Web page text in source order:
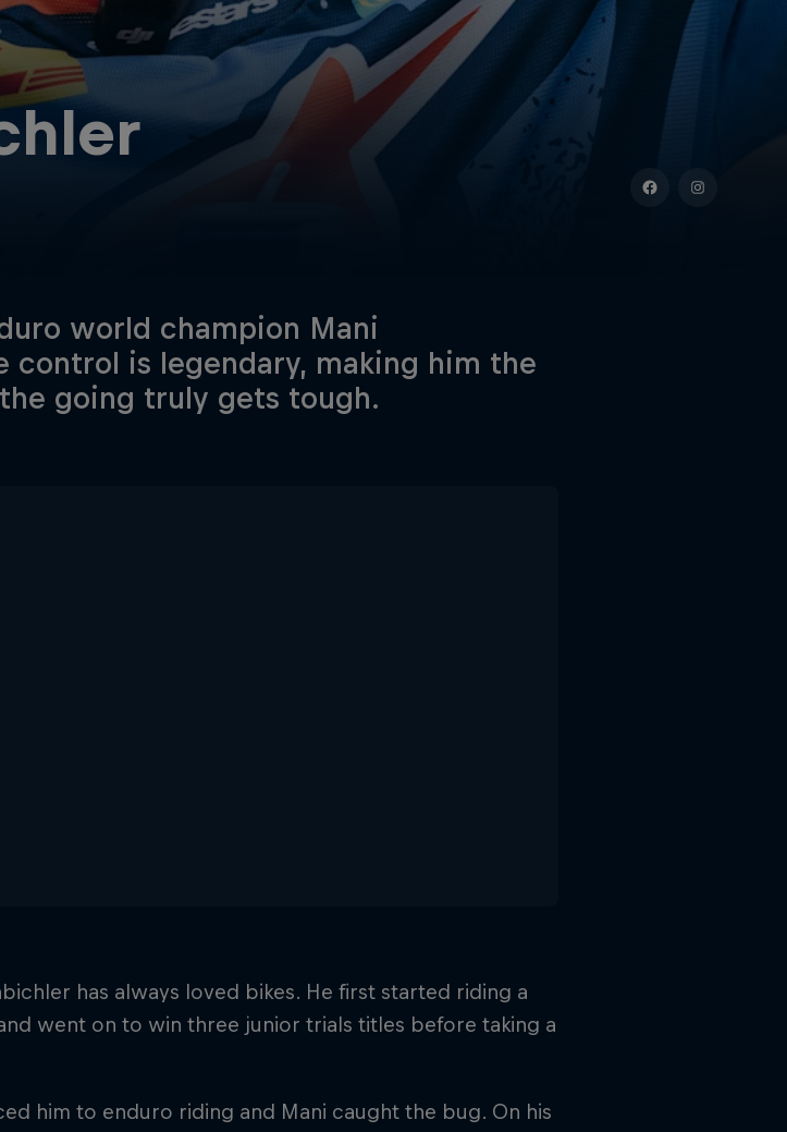
world champion Mani
control is legendary, making him the
going truly gets tough.
has always loved bikes. He first started riding a
went on to win three junior trials titles before taking a
him to enduro riding and Mani caught the bug. On his